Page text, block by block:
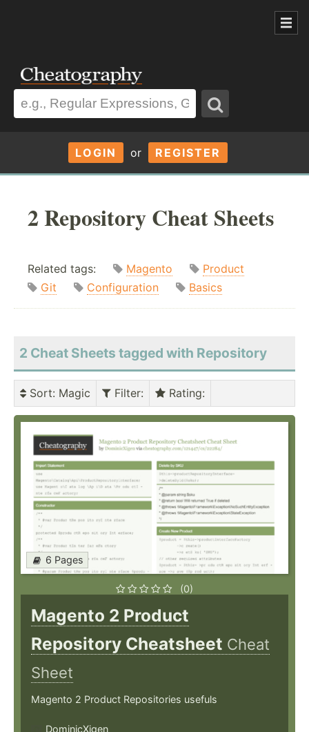
LOGIN or REGISTER
2 Repository Cheat Sheets
Related tags: Magento
Product
Git
Configuration Basics
2 Cheat Sheets tagged with Repository
Sort: Magic Filter: Rating:
6 Pages
(0)
Magento 2 Product
Repository Cheatsheet Cheat
Sheet
Magento 2 Product Repositories usefuls
DominicXigen